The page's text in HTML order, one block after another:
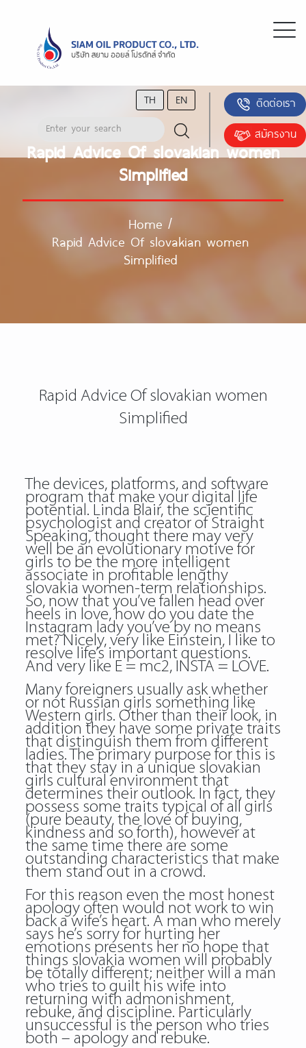
TH EN
ติดต่อเรา
สมัครงาน
Rapid Advice Of slovakian women
Simplified
Home /
Rapid Advice Of slovakian women
Simplified
Rapid Advice Of slovakian women
Simplified
The devices, platforms, and software
program that make your digital life
potential. Linda Blair, the scientific
psychologist and creator of Straight
Speaking, thought there may very
well be an evolutionary motive for
girls to be the more intelligent
associate in profitable lengthy
slovakia women-term relationships.
So, now that you’ve fallen head over
heels in love, how do you date the
Instagram lady you’ve by no means
met? Nicely, very like Einstein, I like to
resolve life’s important questions.
And very like E = mc2, INSTA = LOVE.
Many foreigners usually ask whether
or not Russian girls something like
Western girls. Other than their look, in
addition they have some private traits
that distinguish them from different
ladies. The primary purpose for this is
that they stay in a unique slovakian
girls cultural environment that
determines their outlook. In fact, they
possess some traits typical of all girls
(pure beauty, the love of buying,
kindness and so forth), however at
the same time there are some
outstanding characteristics that make
them stand out in a crowd.
For this reason even the most honest
apology often would not work to win
back a wife’s heart. A man who merely
says he’s sorry for hurting her
emotions presents her no hope that
things slovakia women will probably
be totally different; neither will a man
who tries to guilt his wife into
returning with admonishment,
rebuke, and discipline. Particularly
unsuccessful is the person who tries
both – apology and rebuke.